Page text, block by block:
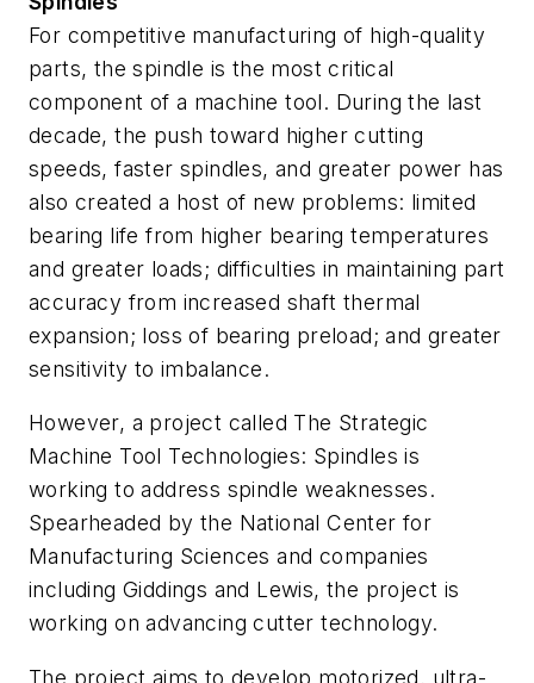
For competitive manufacturing of high-quality
parts, the spindle is the most critical
component of a machine tool. During the last
decade, the push toward higher cutting
speeds, faster spindles, and greater power has
also created a host of new problems: limited
bearing life from higher bearing temperatures
and greater loads; difficulties in maintaining part
accuracy from increased shaft thermal
expansion; loss of bearing preload; and greater
sensitivity to imbalance.
However, a project called The Strategic
Machine Tool Technologies: Spindles is
working to address spindle weaknesses.
Spearheaded by the National Center for
Manufacturing Sciences and companies
including Giddings and Lewis, the project is
working on advancing cutter technology.
The project aims to develop motorized, ultra-